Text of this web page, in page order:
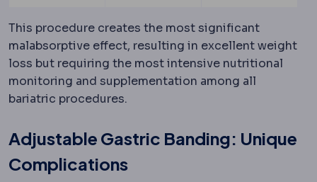
This procedure creates the most significant
malabsorptive effect, resulting in excellent weight
loss but requiring the most intensive nutritional
monitoring and supplementation among all
bariatric procedures.
Adjustable Gastric Banding: Unique
Complications